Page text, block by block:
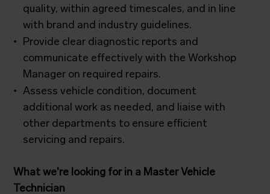
quality, within agreed timescales, and in line
with brand and industry guidelines.
Provide clear diagnostic reports and
communicate effectively with the Workshop
Manager on required repairs.
Assess vehicle condition, document
additional work as needed, and liaise with
other departments to ensure efficient
servicing and repairs.
What we're looking for in a Master Vehicle
Technician